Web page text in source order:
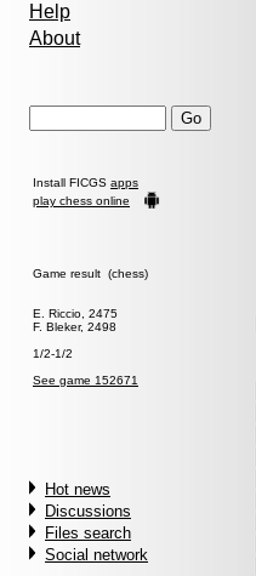
Help
About
Install FICGS apps
play chess online
Game result (chess)
E. Riccio, 2475
F. Bleker, 2498
1/2-1/2
See game 152671
Hot news
Discussions
Files search
Social network